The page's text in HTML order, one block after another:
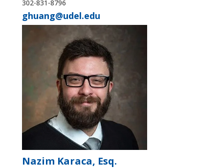
302-831-8796
ghuang@udel.edu
Nazim Karaca, Esq.